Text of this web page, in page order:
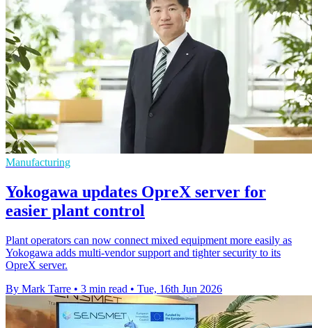
Manufacturing
Yokogawa updates OpreX server for
easier plant control
Plant operators can now connect mixed equipment more easily as
Yokogawa adds multi-vendor support and tighter security to its
OpreX server.
By Mark Tarre • 3 min read • Tue, 16th Jun 2026